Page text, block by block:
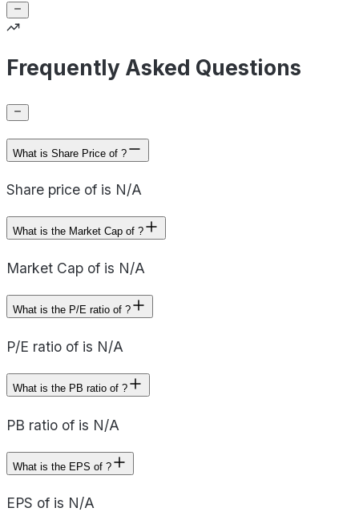
Frequently Asked Questions
What is Share Price of ?
Share price of is N/A
What is the Market Cap of ?
Market Cap of is N/A
What is the P/E ratio of ?
P/E ratio of is N/A
What is the PB ratio of ?
PB ratio of is N/A
What is the EPS of ?
EPS of is N/A